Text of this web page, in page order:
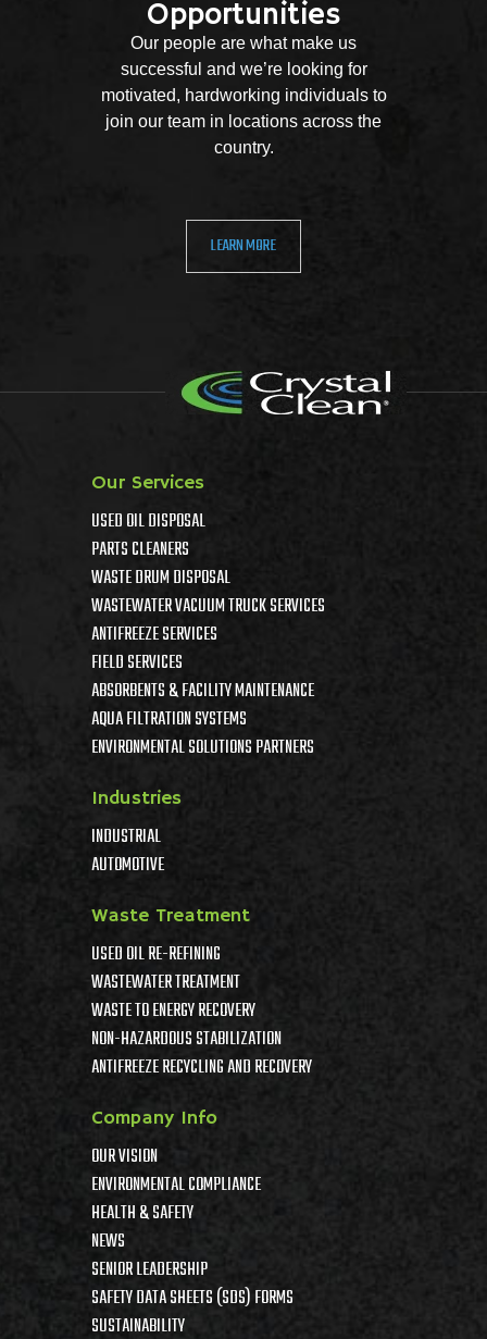
Opportunities
Our people are what make us
successful and we’re looking for
motivated, hardworking individuals to
join our team in locations across the
country.
LEARN MORE
Our Services
USED OIL DISPOSAL
PARTS CLEANERS
WASTE DRUM DISPOSAL
WASTEWATER VACUUM TRUCK SERVICES
ANTIFREEZE SERVICES
FIELD SERVICES
ABSORBENTS & FACILITY MAINTENANCE
AQUA FILTRATION SYSTEMS
ENVIRONMENTAL SOLUTIONS PARTNERS
Industries
INDUSTRIAL
AUTOMOTIVE
Waste Treatment
USED OIL RE-REFINING
WASTEWATER TREATMENT
WASTE TO ENERGY RECOVERY
NON-HAZARDOUS STABILIZATION
ANTIFREEZE RECYCLING AND RECOVERY
Company Info
OUR VISION
ENVIRONMENTAL COMPLIANCE
HEALTH & SAFETY
NEWS
SENIOR LEADERSHIP
SAFETY DATA SHEETS (SDS) FORMS
SUSTAINABILITY